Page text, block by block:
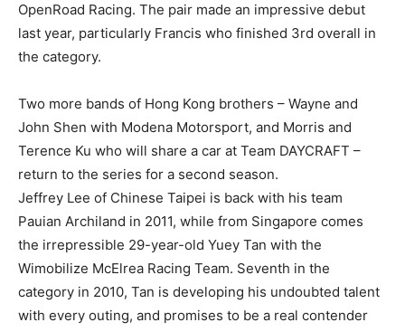
OpenRoad Racing. The pair made an impressive debut
last year, particularly Francis who finished 3rd overall in
the category.
Two more bands of Hong Kong brothers – Wayne and
John Shen with Modena Motorsport, and Morris and
Terence Ku who will share a car at Team DAYCRAFT –
return to the series for a second season.
Jeffrey Lee of Chinese Taipei is back with his team
Pauian Archiland in 2011, while from Singapore comes
the irrepressible 29-year-old Yuey Tan with the
Wimobilize McElrea Racing Team. Seventh in the
category in 2010, Tan is developing his undoubted talent
with every outing, and promises to be a real contender